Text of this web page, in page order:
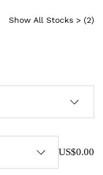
Show All Stocks > (2)
US$0.00